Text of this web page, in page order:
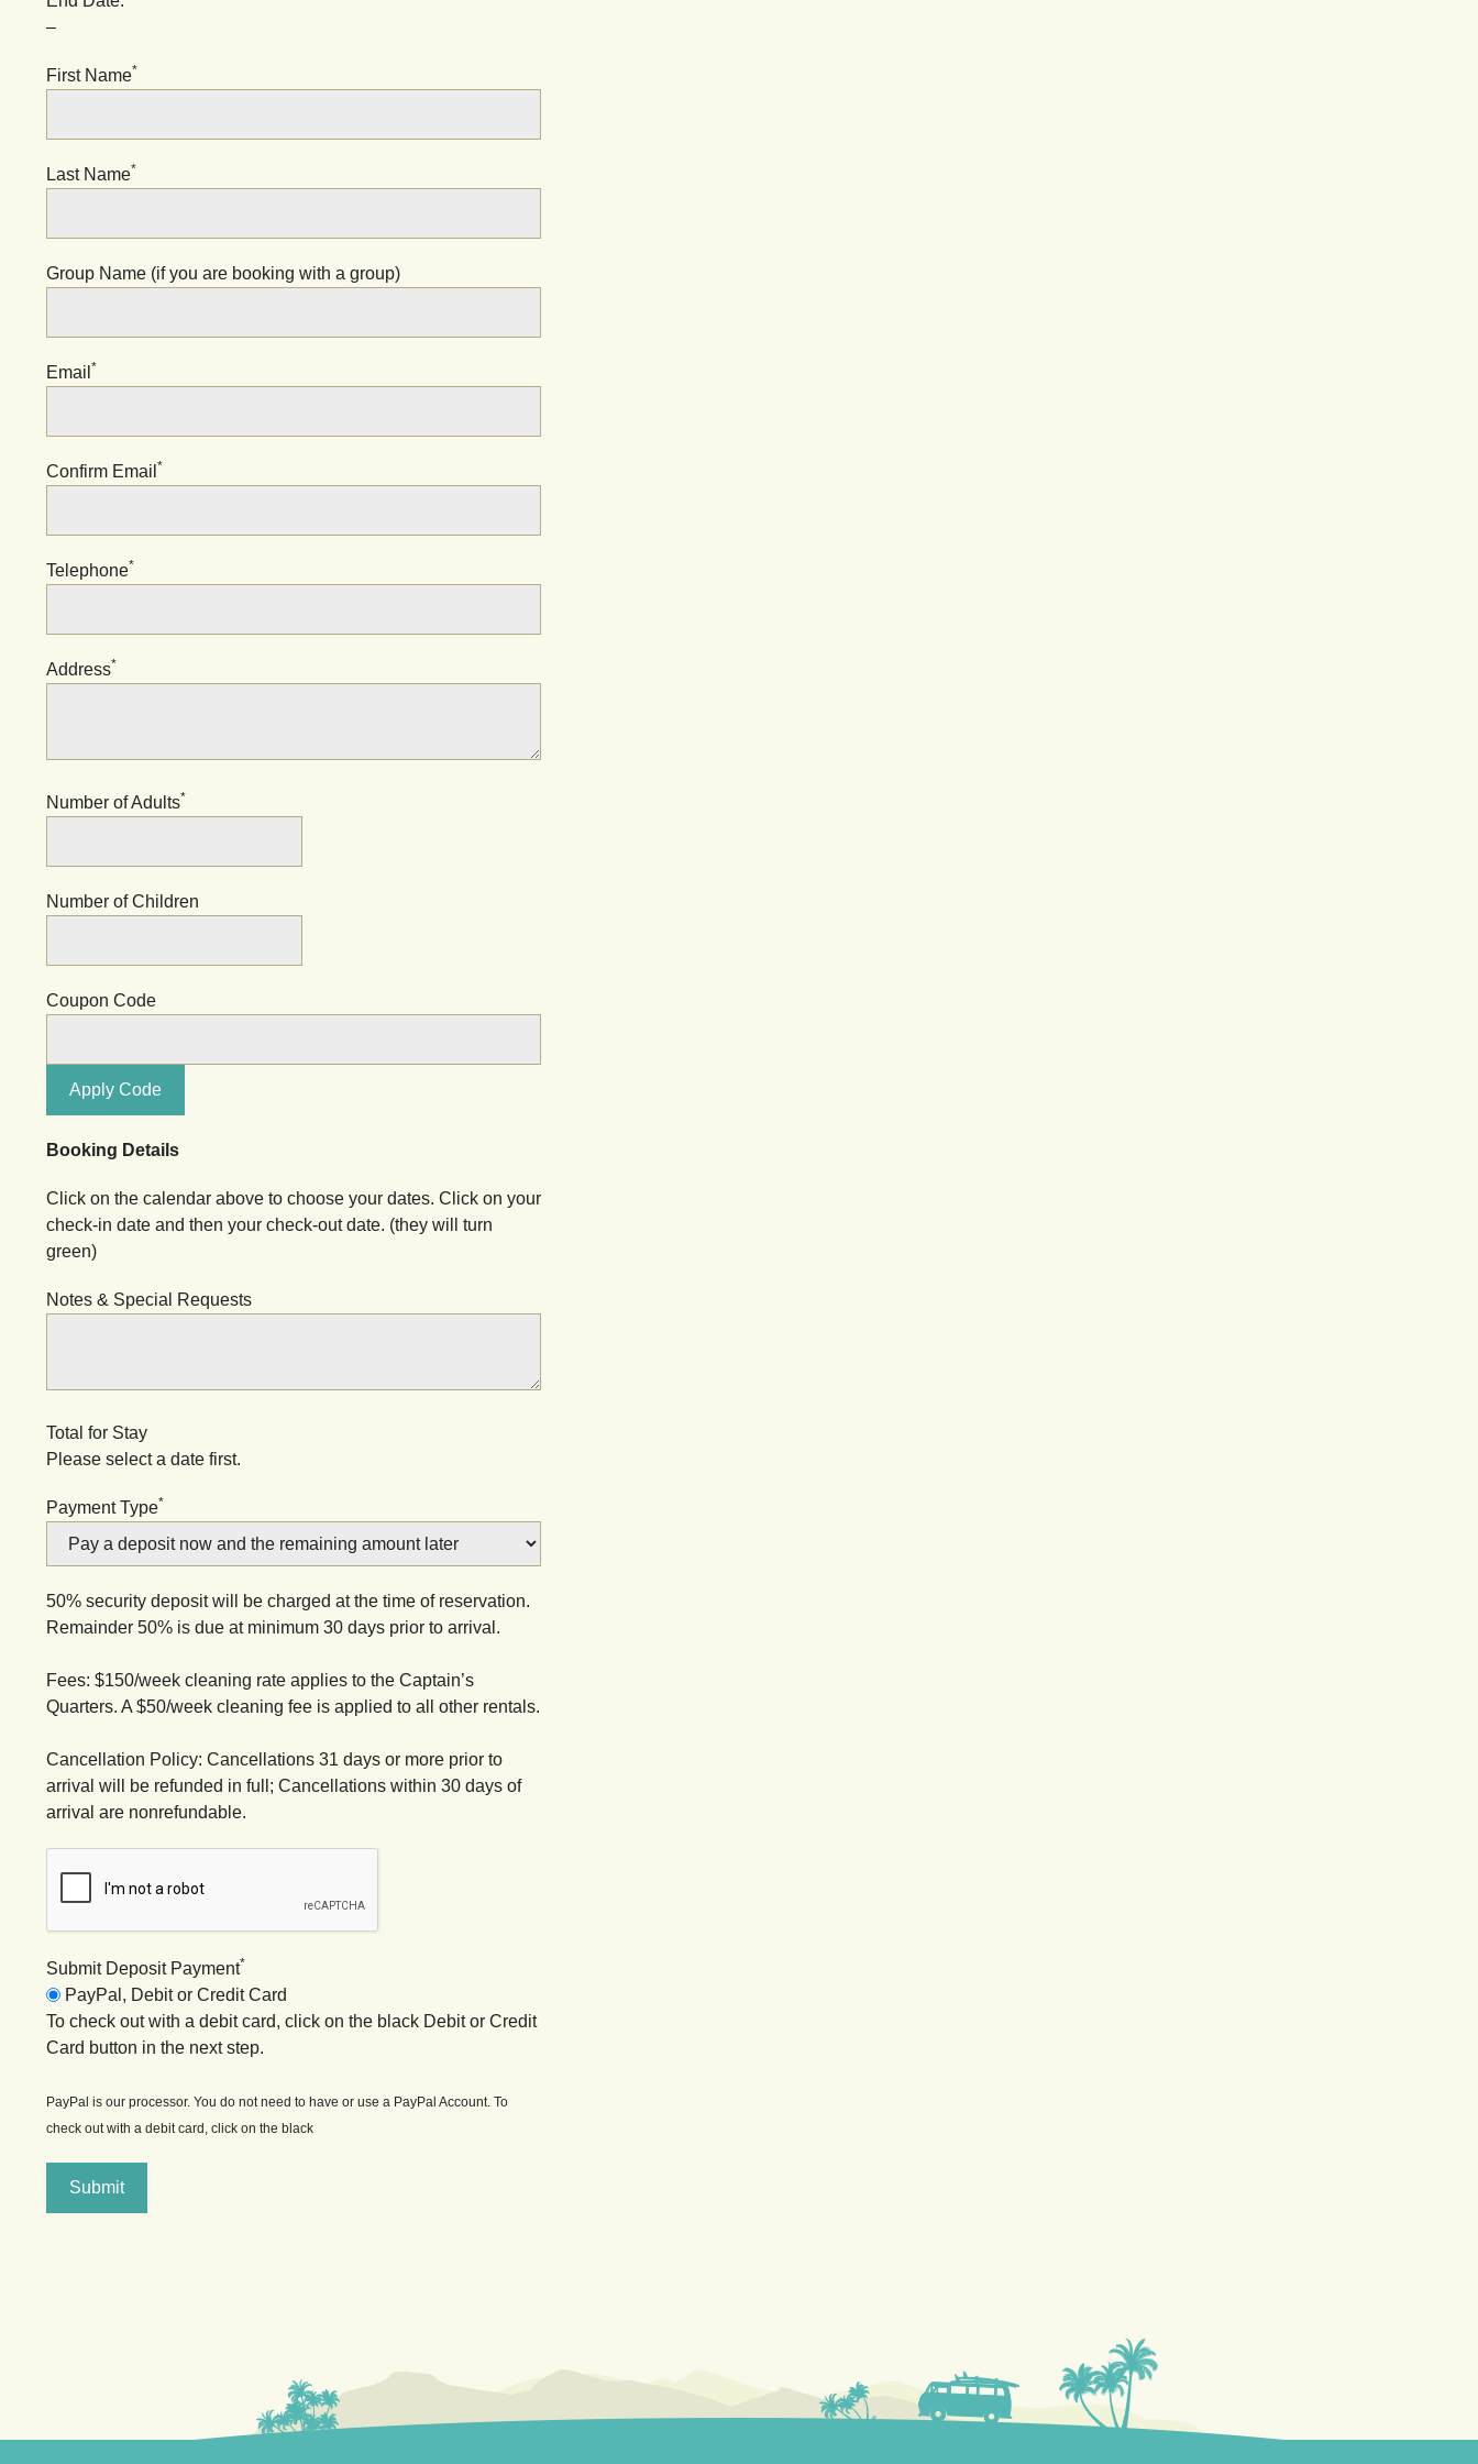
–
First Name*
Last Name*
Group Name (if you are booking with a group)
Email *
Confirm Email *
Telephone*
Address*
Number of Adults*
Number of Children
Coupon Code
Apply Code
Booking Details
Click on the calendar above to choose your dates. Click on your
check-in date and then your check-out date. (they will turn
green)
Notes & Special Requests
Total for Stay
Please select a date first.
Payment Type*
50% security deposit will be charged at the time of reservation.
Remainder 50% is due at minimum 30 days prior to arrival.
Fees: $150/week cleaning rate applies to the Captain’s
Quarters. A $50/week cleaning fee is applied to all other rentals.
Cancellation Policy: Cancellations 31 days or more prior to
arrival will be refunded in full; Cancellations within 30 days of
arrival are nonrefundable.
Submit Deposit Payment*
PayPal, Debit or Credit Card
To check out with a debit card, click on the black Debit or Credit
Card button in the next step.
PayPal is our processor. You do not need to have or use a PayPal Account. To
check out with a debit card, click on the black
Submit